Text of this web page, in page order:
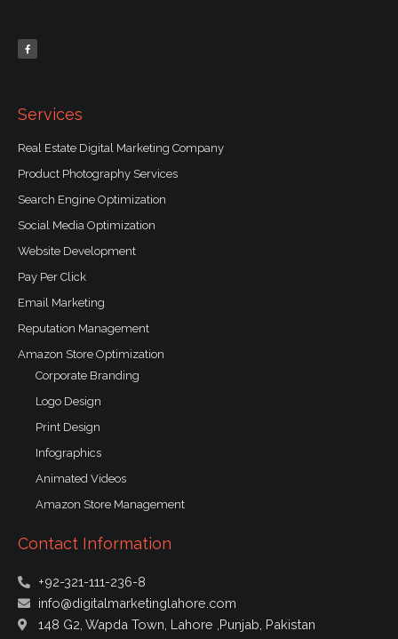
c
e
b
Services
Real Estate Digital Marketing Company
Product Photography Services
Search Engine Optimization
Social Media Optimization
Website Development
Pay Per Click
Email Marketing
Reputation Management
Amazon Store Optimization
Corporate Branding
Logo Design
Print Design
Infographics
Animated Videos
Amazon Store Management
Contact Information
+92-321-111-236-8
info@digitalmarketinglahore.com
148 G2, Wapda Town, Lahore ,Punjab, Pakistan